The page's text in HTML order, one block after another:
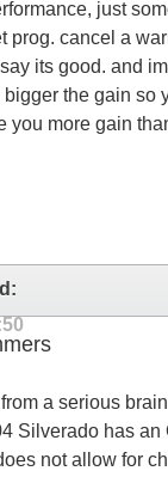
just
prog. cancel a
its good. and
the gain so
you more gain
a serious
Silverado has an
not allow for